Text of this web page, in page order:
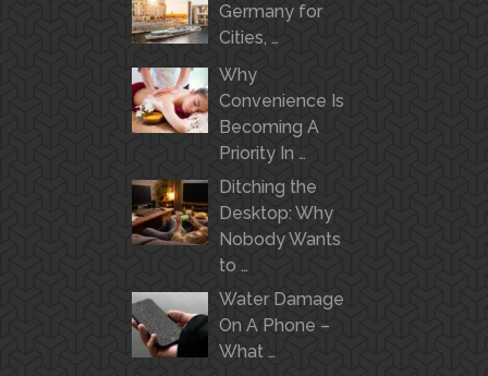
Germany for
Cities, …
Why
Convenience Is
Becoming A
Priority In …
Ditching the
Desktop: Why
Nobody Wants
to …
Water Damage
On A Phone –
What …